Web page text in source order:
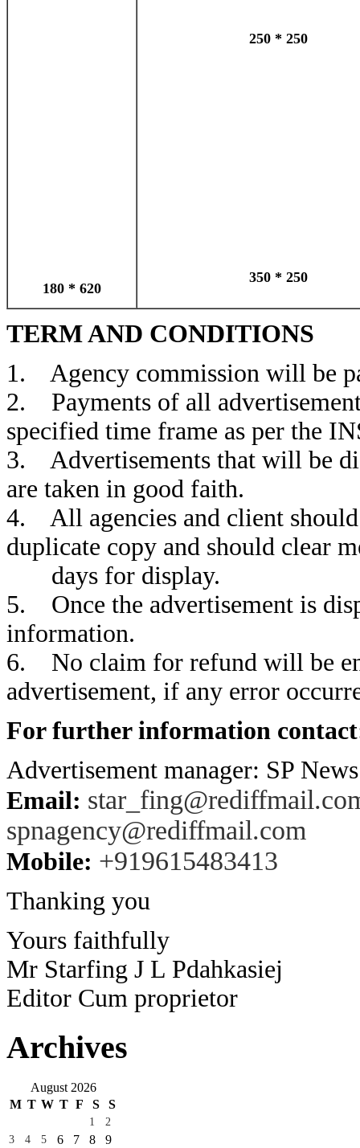
180 * 620
250 * 250
350 * 250
TERM AND CONDITIONS
1. Agency commission will be
2. Payments of all
specified time frame as per the
3. Advertisements that will be
are taken in good faith.
4. All agencies and client
duplicate copy and should clear
days for display.
5. Once the advertisement is
information.
6. No claim for refund will be
advertisement, if any error
For further information
Advertisement manager: SP
Email:
spnagency@rediffmail.com
Mobile: +919615483413
Thanking you
Yours faithfully
Mr Starfing J L Pdahkasiej
Editor Cum proprietor
Archives
August 2026
M T W T F S S
1
2
3
4 5 6 7 8
9